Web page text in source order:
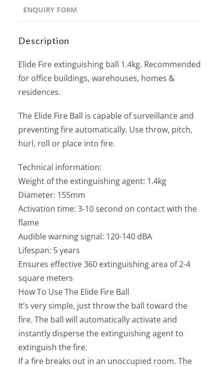
ENQUIRY FORM
Description
Elide Fire extinguishing ball 1.4kg. Recommended
for office buildings, warehouses, homes &
residences.
The Elide Fire Ball is capable of surveillance and
preventing fire automatically. Use throw, pitch,
hurl, roll or place into fire.
Technical information:
Weight of the extinguishing agent: 1.4kg
Diameter: 155mm
Activation time: 3-10 second on contact with the
flame
Audible warning signal: 120-140 dBA
Lifespan: 5 years
Ensures effective 360 extinguishing area of 2-4
square meters
How To Use The Elide Fire Ball
It’s very simple, just throw the ball toward the
fire. The ball will automatically activate and
instantly disperse the extinguishing agent to
extinguish the fire.
If a fire breaks out in an unoccupied room. The